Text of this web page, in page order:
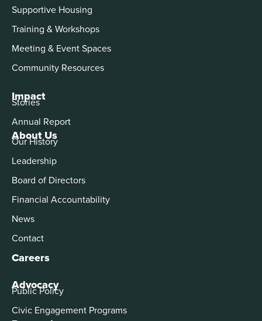
About Us
Our History
Leadership
Board of Directors
Financial Accountability
News
Contact
Careers
Advocacy
Public Policy
Civic Engagement Programs
Supportive Housing
Training & Workshops
Meeting & Event Spaces
Community Resources
Impact
Stories
Annual Report